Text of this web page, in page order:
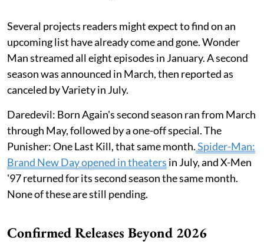
Several projects readers might expect to find on an
upcoming list have already come and gone. Wonder
Man streamed all eight episodes in January. A second
season was announced in March, then reported as
canceled by Variety in July.
Daredevil: Born Again's second season ran from March
through May, followed by a one-off special. The
Punisher: One Last Kill, that same month.Spider-Man:
Brand New Day opened in theaters in July, and X-Men
'97 returned for its second season the same month.
None of these are still pending.
Confirmed Releases Beyond 2026